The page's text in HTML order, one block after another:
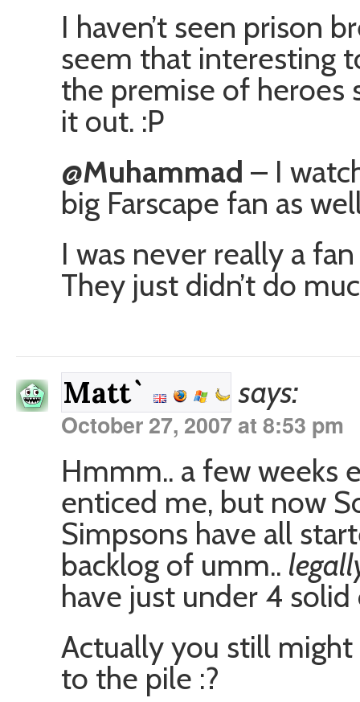
I haven’t seen prison
seem that interesting
the premise of heroes
it out. :P
@Muhammad – I
big Farscape fan as
I was never really a
They just didn’t do
Matt` says:
October 27, 2007 at 8:53 pm
Hmmm.. a few weeks
enticed me, but now
Simpsons have all
backlog of umm..
have just under 4
Actually you still
to the pile :?